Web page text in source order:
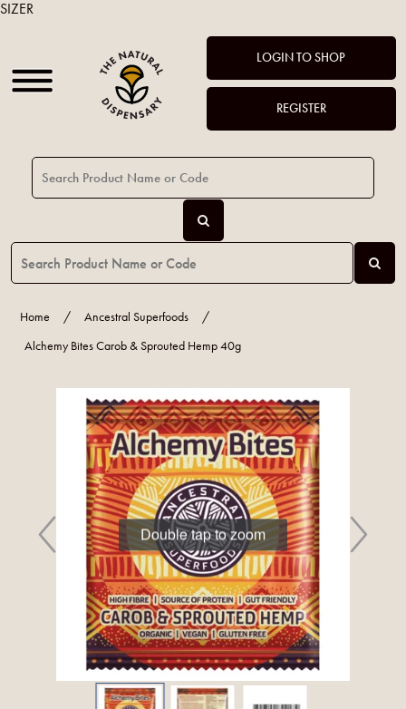
LOGIN TO SHOP
REGISTER
Home / Ancestral Superfoods
/
Alchemy Bites Carob & Sprouted Hemp 40g
Double tap to zoom
SIZER